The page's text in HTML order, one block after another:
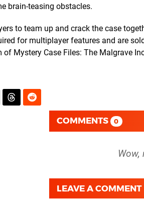
brain-teasing obstacles.
to team up and crack the case
for multiplayer features and are
Mystery Case Files: The Malgrave
COMMENTS 0
LEAVE A COMMENT